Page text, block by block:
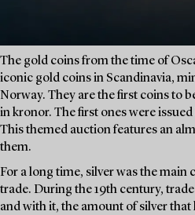
The gold coins from the time of
iconic gold coins in Scandinavia,
Norway. They are the first coins to
in kronor. The first ones were issued
This themed auction features an
them.
For a long time, silver was the
trade. During the 19th century,
and with it, the amount of silver that